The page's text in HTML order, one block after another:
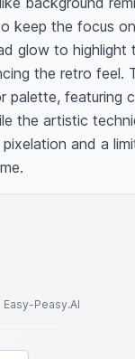
keep the focus
glow to highlight
the retro feel.
palette, featuring
the artistic
and a
Peasy.AI